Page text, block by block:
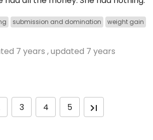
submission and domination
weight gain
7 years , updated 7 years
3 4 5